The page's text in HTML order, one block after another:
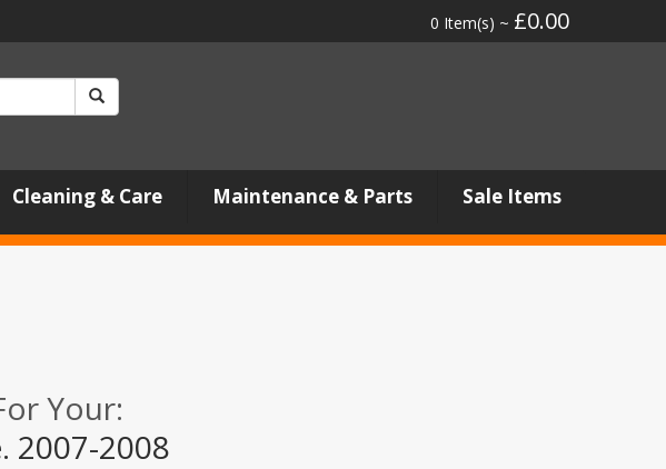
0 Item(s) ~ £0.00
Cleaning & Care Maintenance & Parts Sale Items
Your:
2007-2008